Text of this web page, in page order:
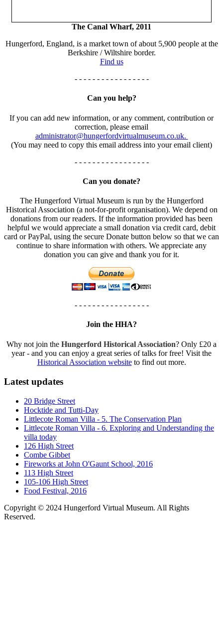
The Canal Wharf, 2011
Hungerford, England, is a market town of about 5,900 people at the
Berkshire / Wiltshire border.
Find us
- - - - - - - - - - - - - - - - -
Can you help?
If you can add new information, or any comment, contribution or
correction, please email
administrator@hungerfordvirtualmuseum.co.uk.
(You may need to copy this email address into your email client)
- - - - - - - - - - - - - - - - -
Can you donate?
The Hungerford Virtual Museum is run by the Hungerford
Historical Association (a not-for-profit organisation). We depend on
donations from our readers. If the information provided has been
helpful we would appreciate a small donation via credit card, debit
card or PayPal, using the secure Donate button below so that we can
continue to share information with others. We appreciate any
donation you can give and thank you for it.
- - - - - - - - - - - - - - - - -
Join the HHA?
Why not join the Hungerford Historical Association? Only £20 a
year - and you can enjoy a great series of talks for free! Visit the
Historical Association websiteto find out more.
Latest updates
20 Bridge Street
Hocktide and Tutti-Day
Littlecote Roman Villa - 5. The Conservation Plan
Littlecote Roman Villa - 6. Exploring and Understanding the
villa today
126 High Street
Combe Gibbet
Fireworks at John O'Gaunt School, 2016
113 High Street
105-106 High Street
Food Festival, 2016
Copyright © 2024 Hungerford Virtual Museum. All Rights
Reserved.